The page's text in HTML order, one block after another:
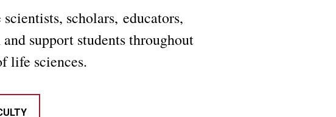
scholars, educators,
support students throughout
life sciences.